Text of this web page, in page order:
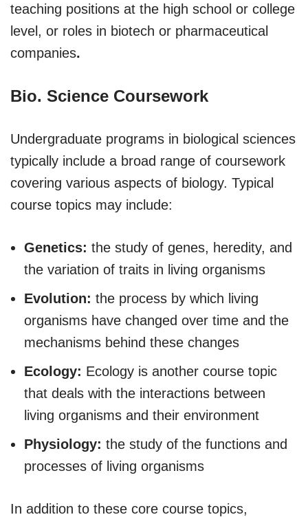
teaching positions at the high school or college
level, or roles in biotech or pharmaceutical
companies.
Bio. Science Coursework
Undergraduate programs in biological sciences
typically include a broad range of coursework
covering various aspects of biology. Typical
course topics may include:
Genetics: the study of genes, heredity, and
the variation of traits in living organisms
Evolution: the process by which living
organisms have changed over time and the
mechanisms behind these changes
Ecology: Ecology is another course topic
that deals with the interactions between
living organisms and their environment
Physiology: the study of the functions and
processes of living organisms
In addition to these core course topics,